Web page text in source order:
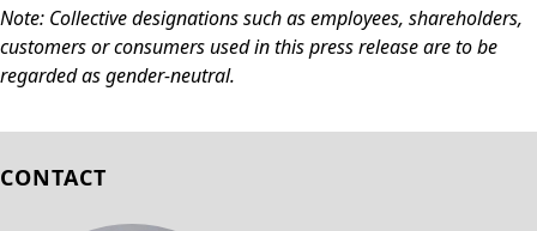
Note: Collective designations such as employees, shareholders,
customers or consumers used in this press release are to be
regarded as gender-neutral.
CONTACT